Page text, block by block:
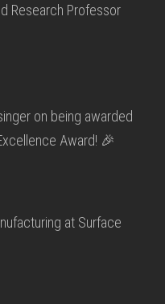
Research Professor
on being awarded
Award! 🎉
at Surface